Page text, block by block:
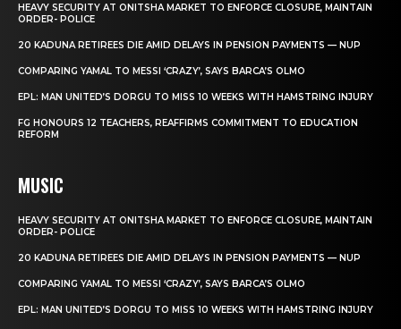
HEAVY SECURITY AT ONITSHA MARKET TO ENFORCE CLOSURE, MAINTAIN
ORDER- POLICE
20 KADUNA RETIREES DIE AMID DELAYS IN PENSION PAYMENTS — NUP
COMPARING YAMAL TO MESSI ‘CRAZY’, SAYS BARCA’S OLMO
EPL: MAN UNITED’S DORGU TO MISS 10 WEEKS WITH HAMSTRING INJURY
FG HONOURS 12 TEACHERS, REAFFIRMS COMMITMENT TO EDUCATION
REFORM
MUSIC
HEAVY SECURITY AT ONITSHA MARKET TO ENFORCE CLOSURE, MAINTAIN
ORDER- POLICE
20 KADUNA RETIREES DIE AMID DELAYS IN PENSION PAYMENTS — NUP
COMPARING YAMAL TO MESSI ‘CRAZY’, SAYS BARCA’S OLMO
EPL: MAN UNITED’S DORGU TO MISS 10 WEEKS WITH HAMSTRING INJURY